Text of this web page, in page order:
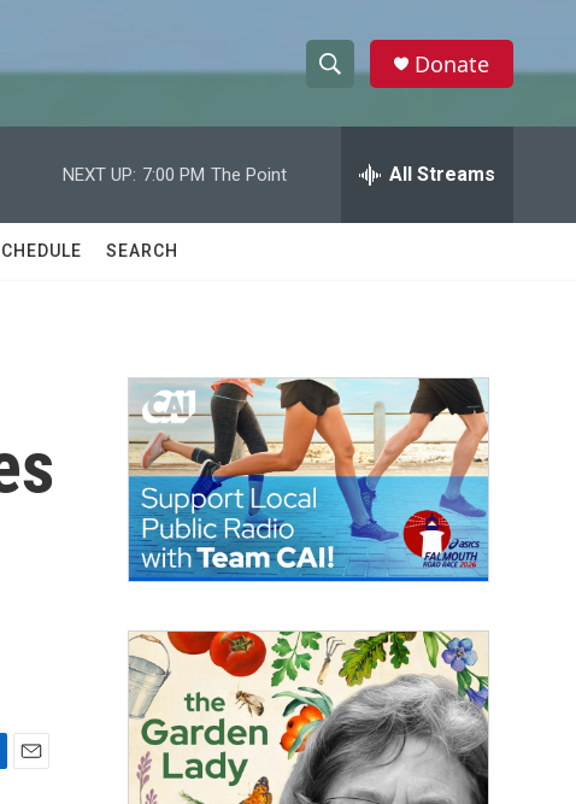
h
w
a
c
h
e
h
Donate
NEXT UP: 7:00 PM The Point All Streams
SEARCH